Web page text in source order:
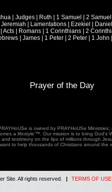
| Judges | Ruth | 1 Samuel | 2 Samuel
Jeremiah | Lamentations | Ezekiel | Daniel
| Acts | Romans | 1 Corinthians | 2
| James | 1 Peter | 2 Peter | 1 John |
Prayer of the Day
is owned by PRAYHoUSe
a lifestyle'™. Our mission is to bring God's
testimony on the lips of millions through
to help thousands of Christians around the
Site. All rights reserved. | TERMS OF